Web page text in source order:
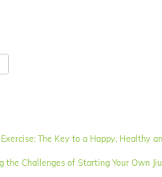
The Key to a Happy, Healthy
the Challenges of Starting Your Own